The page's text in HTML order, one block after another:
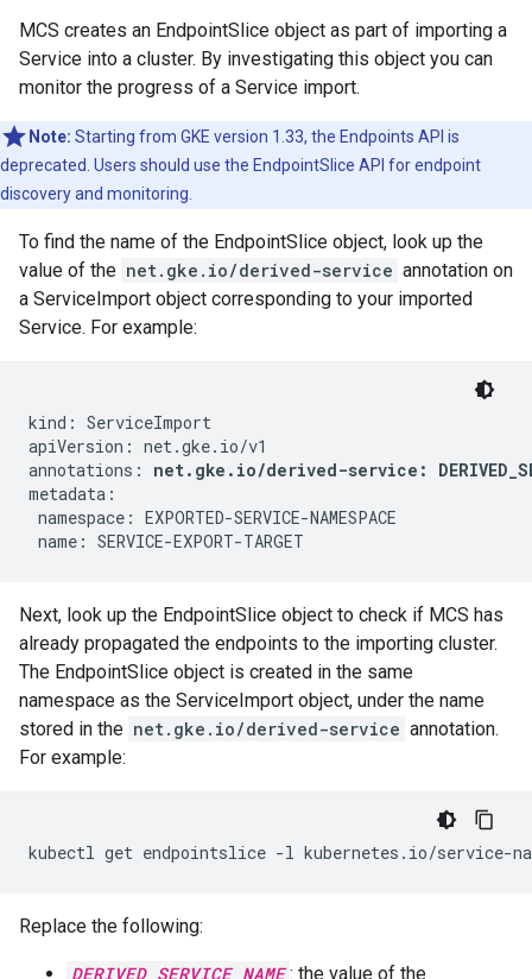
MCS creates an EndpointSlice object as part of importing a
Service into a cluster. By investigating this object you can
monitor the progress of a Service import.
Note: Starting from GKE version 1.33, the Endpoints API is
deprecated. Users should use the EndpointSlice API for endpoint
discovery and monitoring.
To find the name of the EndpointSlice object, look up the
value of the net.gke.io/derived-service annotation on
a ServiceImport object corresponding to your imported
Service. For example:
kind: ServiceImport
apiVersion: net.gke.io/v1
annotations: net.gke.io/derived-service:
metadata:
namespace: EXPORTED-SERVICE-NAMESPACE
Next, look up the EndpointSlice object to check if MCS has
already propagated the endpoints to the importing cluster.
The EndpointSlice object is created in the same
namespace as the ServiceImport object, under the name
stored in the net.gke.io/derived-service annotation.
For example:
kubectl get endpointslice -l kubernetes.io/service-
Replace the following:
DERIVED_SERVICE_NAME : the value of the